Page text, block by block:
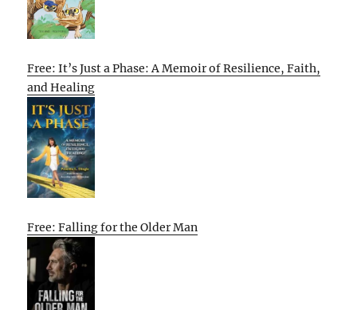
Free: It’s Just a Phase: A Memoir of Resilience, Faith,
and Healing
Free: Falling for the Older Man